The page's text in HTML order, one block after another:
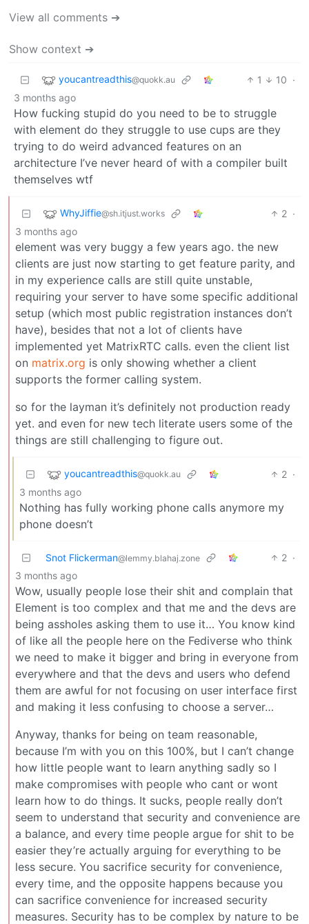
View all comments ➔
Show context ➔
youcantreadthis@quokk.au 1 10 ·
3 months ago
How fucking stupid do you need to be to struggle
with element do they struggle to use cups are they
trying to do weird advanced features on an
architecture I’ve never heard of with a compiler built
themselves wtf
WhyJiffie@sh.itjust.works 2 ·
3 months ago
element was very buggy a few years ago. the new
clients are just now starting to get feature parity, and
in my experience calls are still quite unstable,
requiring your server to have some specific additional
setup (which most public registration instances don’t
have), besides that not a lot of clients have
implemented yet MatrixRTC calls. even the client list
on matrix.org is only showing whether a client
supports the former calling system.
so for the layman it’s definitely not production ready
yet. and even for new tech literate users some of the
things are still challenging to figure out.
youcantreadthis@quokk.au 2 ·
3 months ago
Nothing has fully working phone calls anymore my
phone doesn’t
Snot Flickerman@lemmy.blahaj.zone 2 ·
3 months ago
Wow, usually people lose their shit and complain that
Element is too complex and that me and the devs are
being assholes asking them to use it… You know kind
of like all the people here on the Fediverse who think
we need to make it bigger and bring in everyone from
everywhere and that the devs and users who defend
them are awful for not focusing on user interface first
and making it less confusing to choose a server…
Anyway, thanks for being on team reasonable,
because I’m with you on this 100%, but I can’t change
how little people want to learn anything sadly so I
make compromises with people who cant or wont
learn how to do things. It sucks, people really don’t
seem to understand that security and convenience are
a balance, and every time people argue for shit to be
easier they’re actually arguing for everything to be
less secure. You sacrifice security for convenience,
every time, and the opposite happens because you
can sacrifice convenience for increased security
measures. Security has to be complex by nature to be